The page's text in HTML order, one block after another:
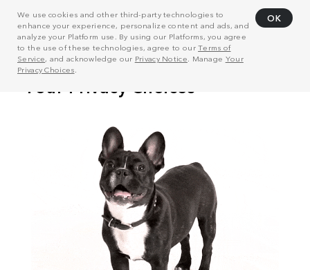
We use cookies and other third-party technologies to
enhance your experience, personalize content and ads, and
analyze your Platform use. By using our Platforms, you agree
to the use of these technologies, agree to ourTerms of
Service, and acknowledge our Privacy Notice . Manage Your
Privacy Choices
OK